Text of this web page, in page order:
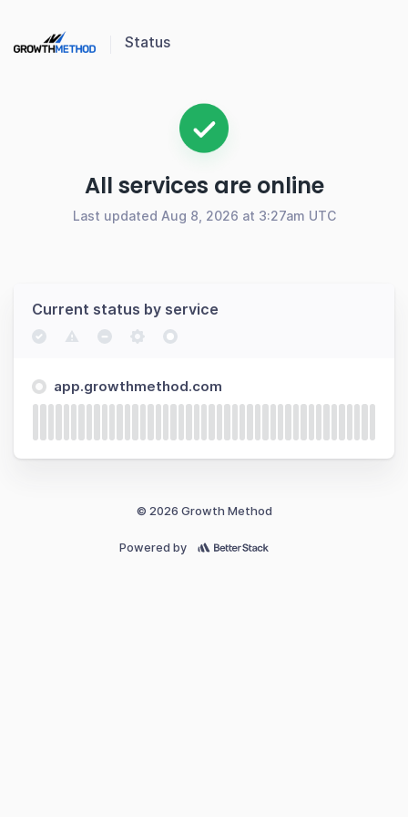
Status
All services are online
Last updated Aug 8, 2026 at 3:27am UTC
Current status by service
app.growthmethod.com
© 2026 Growth Method
Powered by